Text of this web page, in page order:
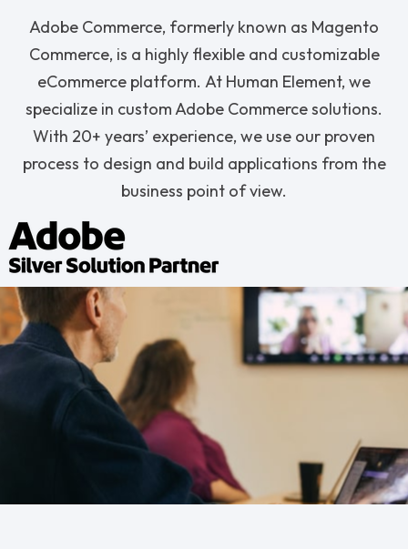
Adobe Commerce, formerly known as Magento
Commerce, is a highly flexible and customizable
eCommerce platform. At Human Element, we
specialize in custom Adobe Commerce solutions.
With 20+ years’ experience, we use our proven
process to design and build applications from the
business point of view.